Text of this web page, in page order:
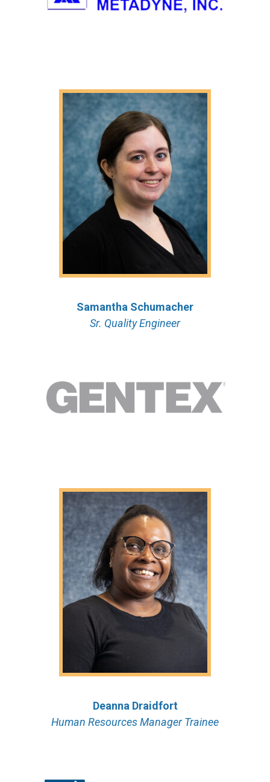
Samantha Schumacher
Sr. Quality Engineer
Deanna Draidfort
Human Resources Manager Trainee